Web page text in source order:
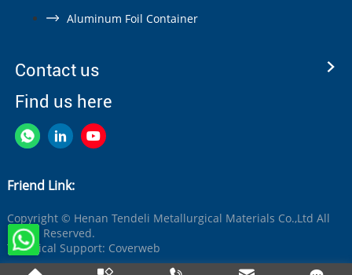
Aluminum Foil Container
Contact us
Find us here
Friend Link:
Copyright © Henan Tendeli Metallurgical Materials Co.,Ltd All
Rights Reserved.
Technical Support: Coverweb